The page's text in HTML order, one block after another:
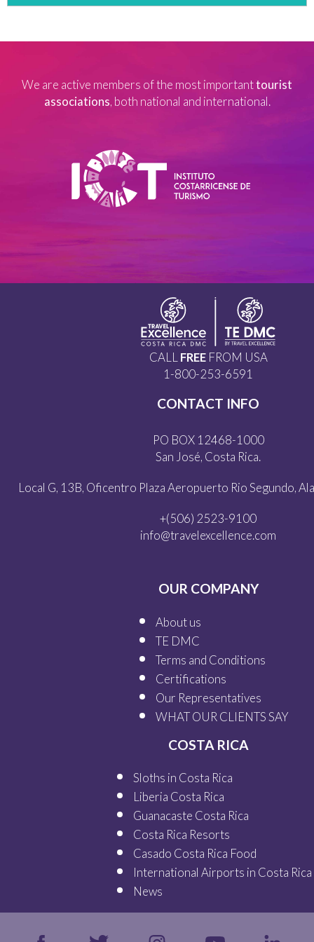
We are active members of the most importanttourist
associations, both national and international.
CALL FREEFROM USA
1-800-253-6591
CONTACT INFO
PO BOX 12468-1000
San José, Costa Rica.
Local G, 13B, Oficentro Plaza Aeropuerto Rio Segundo,
+(506) 2523-9100
info@travelexcellence.com
OUR COMPANY
About us
TE DMC
Terms and Conditions
Certifications
Our Representatives
WHAT OUR CLIENTS SAY
COSTA RICA
Sloths in Costa Rica
Liberia Costa Rica
Guanacaste Costa Rica
Costa Rica Resorts
Casado Costa Rica Food
International Airports in Costa Rica
News